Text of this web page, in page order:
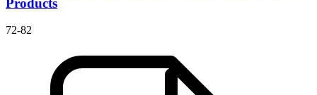
Products
72-82